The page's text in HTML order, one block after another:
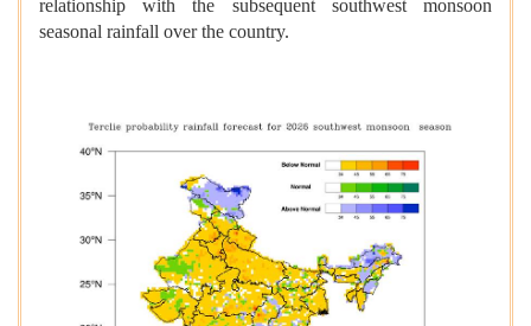
relationship with the subsequent southwest monsoon
seasonal rainfall over the country.